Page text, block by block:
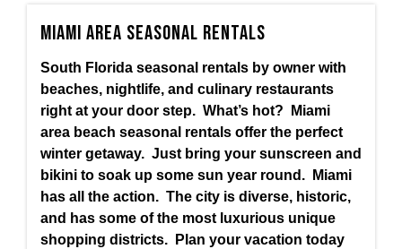
Miami Area Seasonal Rentals
South Florida seasonal rentals by owner with
beaches, nightlife, and culinary restaurants
right at your door step. What’s hot? Miami
area beach seasonal rentals offer the perfect
winter getaway. Just bring your sunscreen and
bikini to soak up some sun year round. Miami
has all the action. The city is diverse, historic,
and has some of the most luxurious unique
shopping districts. Plan your vacation today